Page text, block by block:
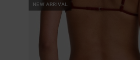
NEW ARRIVAL